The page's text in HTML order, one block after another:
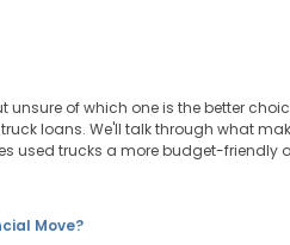
of which one is the better
loans. We'll talk through what
used trucks a more budget-friendly
Move?